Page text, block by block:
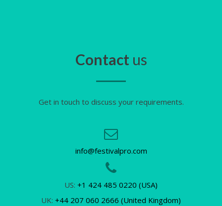
Contactus
Get in touch to discuss your requirements.
info@festivalpro.com
US: +1 424 485 0220 (USA)
UK: +44 207 060 2666 (United Kingdom)